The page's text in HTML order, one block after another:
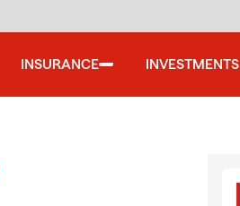
INSURANCE INVESTMENTS